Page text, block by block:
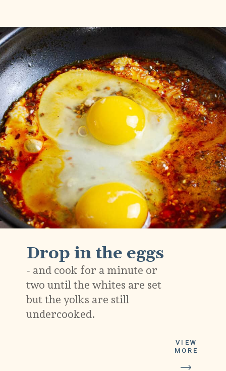
Opening https://platesbynat.com/crispy-chili-oil-eggs/
- and cook for a minute or
two until the whites are set
but the yolks are still
undercooked.
VIEW
MORE
Drop in the eggs